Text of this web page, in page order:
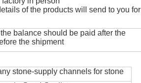
of the products will send to you for
balance should be paid after the
the shipment
stone-supply channels for stone